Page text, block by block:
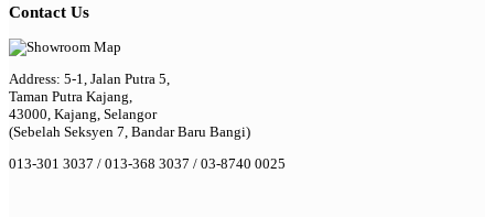
Contact Us
Address: 5-1, Jalan Putra 5,
Taman Putra Kajang,
43000, Kajang, Selangor
(Sebelah Seksyen 7, Bandar Baru Bangi)
013-301 3037 / 013-368 3037 / 03-8740 0025